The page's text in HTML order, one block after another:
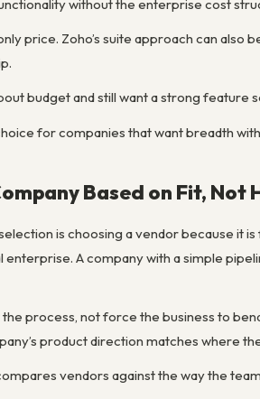
without the enterprise cost
price. Zoho’s suite approach can
budget and still want a strong feature
for companies that want breadth
Based on Fit, Not
is choosing a vendor because it
A company with a simple
process, not force the business to
product direction matches where
vendors against the way the